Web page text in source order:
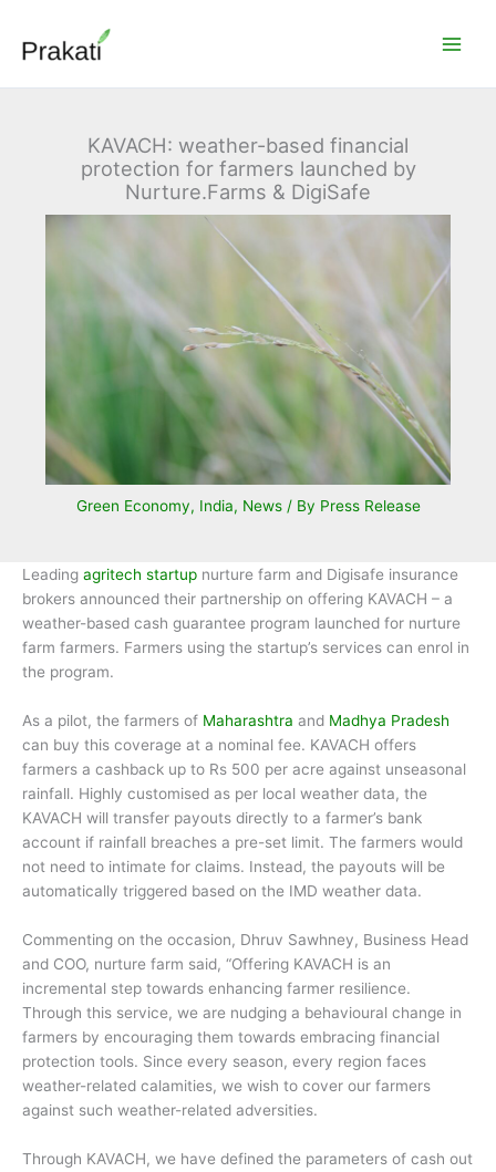
content
KAVACH: weather-based financial
protection for farmers launched by
Nurture.Farms & DigiSafe
Green Economy, India, News/ By Press Release
Leading agritech startup nurture farm and Digisafe insurance
brokers announced their partnership on offering KAVACH – a
weather-based cash guarantee program launched for nurture
farm farmers. Farmers using the startup’s services can enrol in
the program.
As a pilot, the farmers of Maharashtra and Madhya Pradesh
can buy this coverage at a nominal fee. KAVACH offers
farmers a cashback up to Rs 500 per acre against unseasonal
rainfall. Highly customised as per local weather data, the
KAVACH will transfer payouts directly to a farmer’s bank
account if rainfall breaches a pre-set limit. The farmers would
not need to intimate for claims. Instead, the payouts will be
automatically triggered based on the IMD weather data.
Commenting on the occasion, Dhruv Sawhney, Business Head
and COO, nurture farm said, “Offering KAVACH is an
incremental step towards enhancing farmer resilience.
Through this service, we are nudging a behavioural change in
farmers by encouraging them towards embracing financial
protection tools. Since every season, every region faces
weather-related calamities, we wish to cover our farmers
against such weather-related adversities.
Through KAVACH, we have defined the parameters of cash out